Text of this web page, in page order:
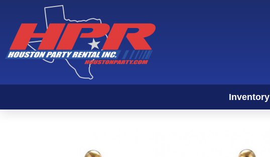
Inventory